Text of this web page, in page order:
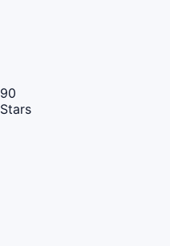
90
Stars